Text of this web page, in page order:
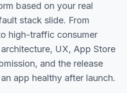
based on your real
stack slide. From
high-traffic consumer
UX, App Store
and the release
app healthy after launch.